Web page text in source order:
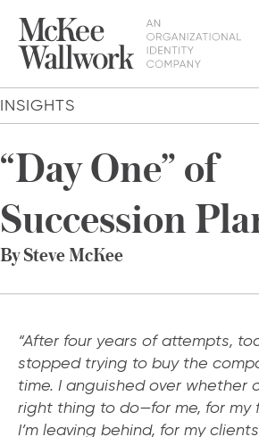
INSIGHTS
“Day One” of
Succession
By Steve McKee
“After four years of attempts,
stopped trying to buy the
time. I anguished over whether
right thing to do—for me, for my
I’m leaving behind, for my